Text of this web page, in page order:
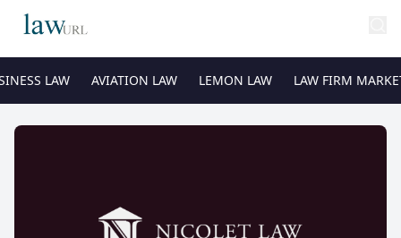
LAW AVIATION LAW LEMON LAW LAW FIRM